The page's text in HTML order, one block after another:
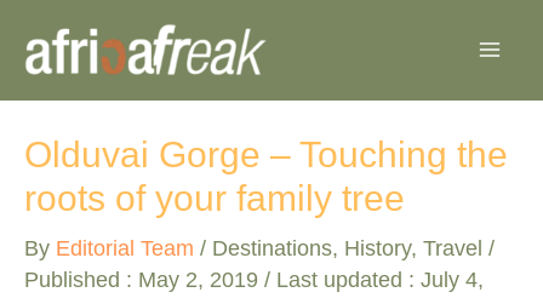
Olduvai Gorge – Touching the
roots of your family tree
By Editorial Team / Destinations, History, Travel /
Published : May 2, 2019 / Last updated : July 4,